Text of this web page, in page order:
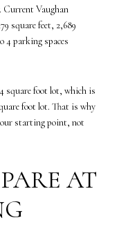
Vaughan
square feet, 2,689
4 parking spaces
square foot lot, which is
foot lot. That is why
starting point, not
AT